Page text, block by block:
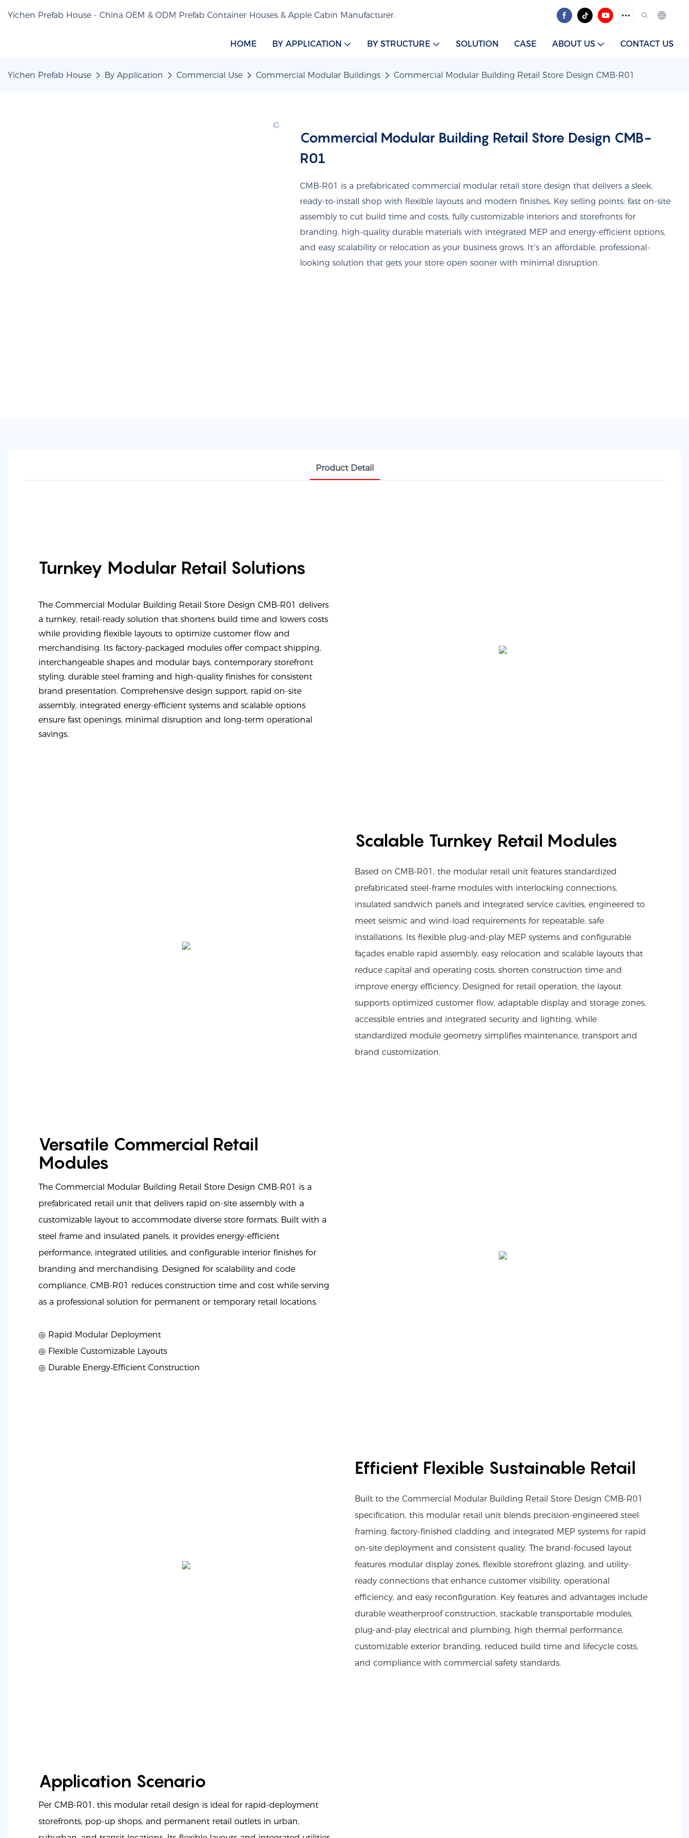
Yichen Prefab House - China OEM & ODM Prefab Container Houses & Apple Cabin Manufacturer.
HOME BY APPLICATION BY STRUCTURE SOLUTION CASE ABOUT US CONTACT US
Yichen Prefab House By Application Commercial Use Commercial Modular Buildings Commercial Modular Building Retail Store Design CMB-R01
Commercial Modular Building Retail Store Design CMB-
R01
CMB-R01 is a prefabricated commercial modular retail store design that delivers a sleek,
ready-to-install shop with flexible layouts and modern finishes. Key selling points: fast on-site
assembly to cut build time and costs, fully customizable interiors and storefronts for
branding, high-quality durable materials with integrated MEP and energy-efficient options,
and easy scalability or relocation as your business grows. It’s an affordable, professional-
looking solution that gets your store open sooner with minimal disruption.
Product Detail
Turnkey Modular Retail Solutions
The Commercial Modular Building Retail Store Design CMB-R01 delivers
a turnkey, retail-ready solution that shortens build time and lowers costs
while providing flexible layouts to optimize customer flow and
merchandising. Its factory-packaged modules offer compact shipping,
interchangeable shapes and modular bays, contemporary storefront
styling, durable steel framing and high-quality finishes for consistent
brand presentation. Comprehensive design support, rapid on-site
assembly, integrated energy-efficient systems and scalable options
ensure fast openings, minimal disruption and long-term operational
savings.
Scalable Turnkey Retail Modules
Based on CMB-R01, the modular retail unit features standardized
prefabricated steel-frame modules with interlocking connections,
insulated sandwich panels and integrated service cavities, engineered to
meet seismic and wind-load requirements for repeatable, safe
installations. Its flexible plug-and-play MEP systems and configurable
façades enable rapid assembly, easy relocation and scalable layouts that
reduce capital and operating costs, shorten construction time and
improve energy efficiency. Designed for retail operation, the layout
supports optimized customer flow, adaptable display and storage zones,
accessible entries and integrated security and lighting, while
standardized module geometry simplifies maintenance, transport and
brand customization.
Versatile Commercial Retail
Modules
The Commercial Modular Building Retail Store Design CMB-R01 is a
prefabricated retail unit that delivers rapid on-site assembly with a
customizable layout to accommodate diverse store formats. Built with a
steel frame and insulated panels, it provides energy-efficient
performance, integrated utilities, and configurable interior finishes for
branding and merchandising. Designed for scalability and code
compliance, CMB-R01 reduces construction time and cost while serving
as a professional solution for permanent or temporary retail locations.
◎ Rapid Modular Deployment
◎ Flexible Customizable Layouts
◎ Durable Energy‑Efficient Construction
Efficient Flexible Sustainable Retail
Built to the Commercial Modular Building Retail Store Design CMB-R01
specification, this modular retail unit blends precision-engineered steel
framing, factory-finished cladding, and integrated MEP systems for rapid
on-site deployment and consistent quality. The brand-focused layout
features modular display zones, flexible storefront glazing, and utility-
ready connections that enhance customer visibility, operational
efficiency, and easy reconfiguration. Key features and advantages include
durable weatherproof construction, stackable transportable modules,
plug-and-play electrical and plumbing, high thermal performance,
customizable exterior branding, reduced build time and lifecycle costs,
and compliance with commercial safety standards.
Application Scenario
Per CMB-R01, this modular retail design is ideal for rapid-deployment
storefronts, pop-up shops, and permanent retail outlets in urban,